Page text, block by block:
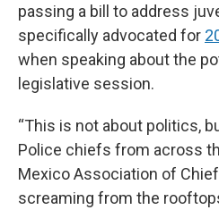
passing a bill to address
specifically advocated for
when speaking about the
legislative session.
“This is not about politics,
Police chiefs from across
Mexico Association of
screaming from the